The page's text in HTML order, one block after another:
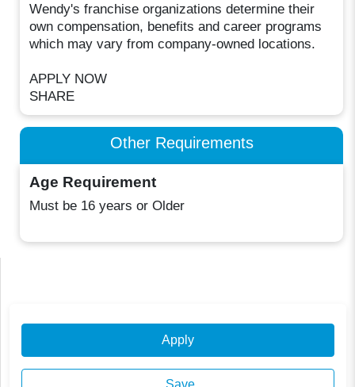
Wendy's franchise organizations determine their
own compensation, benefits and career programs
which may vary from company-owned locations.
APPLY NOW
SHARE
Other Requirements
Age Requirement
Must be 16 years or Older
Apply
Save